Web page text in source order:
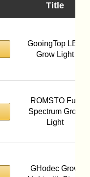
Title
GooingTop LED
Grow Light
ROMSTO Full
Spectrum Grow
Light
GHodec Grow